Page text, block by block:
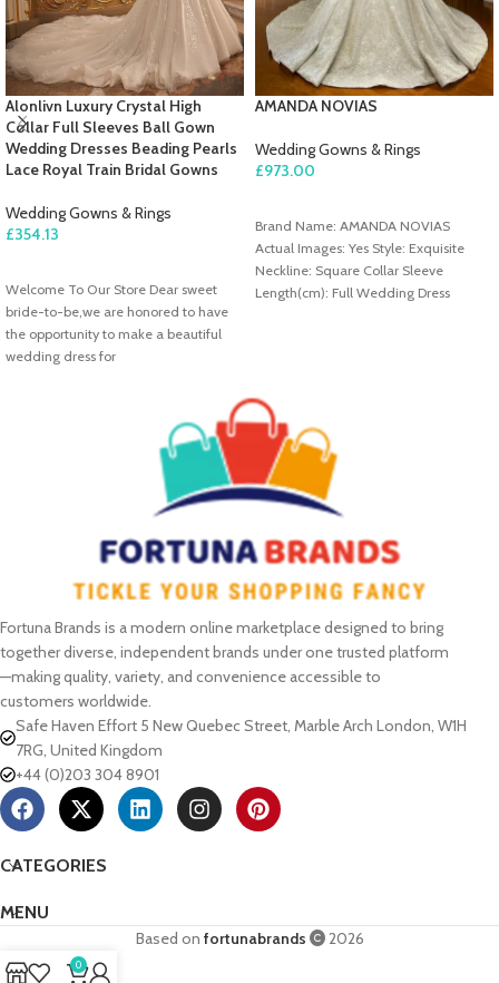
Alonlivn Luxury Crystal High
Collar Full Sleeves Ball Gown
Wedding Dresses Beading Pearls
Lace Royal Train Bridal Gowns
Wedding Gowns & Rings
£354.13
Welcome To Our Store Dear sweet
bride-to-be,we are honored to have
the opportunity to make a beautiful
wedding dress for
AMANDA NOVIAS
Wedding Gowns & Rings
£973.00
Brand Name: AMANDA NOVIAS
Actual Images: Yes Style: Exquisite
Neckline: Square Collar Sleeve
Length(cm): Full Wedding Dress
Fortuna Brands is a modern online marketplace designed to bring
together diverse, independent brands under one trusted platform
—making quality, variety, and convenience accessible to
customers worldwide.
Safe Haven Effort 5 New Quebec Street, Marble Arch London, W1H
7RG, United Kingdom
+44 (0)203 304 8901
CATEGORIES
MENU
Based on fortunabrands 2026
0